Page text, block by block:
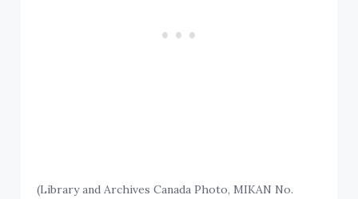
(Library and Archives Canada Photo, MIKAN No.